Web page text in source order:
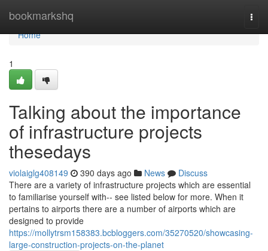
bookmarkshq
Home
Home
1
Talking about the importance
of infrastructure projects
thesedays
violaiglg408149 390 days ago News
Discuss
There are a variety of infrastructure projects which are essential
to familiarise yourself with-- see listed below for more. When it
pertains to airports there are a number of airports which are
designed to provide
https://mollytrsm158383.bcbloggers.com/35270520/showcasing-
large-construction-projects-on-the-planet